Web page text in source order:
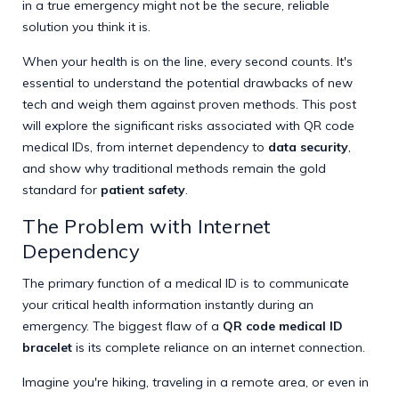
in a true emergency might not be the secure, reliable
solution you think it is.
When your health is on the line, every second counts. It's
essential to understand the potential drawbacks of new
tech and weigh them against proven methods. This post
will explore the significant risks associated with QR code
medical IDs, from internet dependency to data security,
and show why traditional methods remain the gold
standard for patient safety.
The Problem with Internet
Dependency
The primary function of a medical ID is to communicate
your critical health information instantly during an
emergency. The biggest flaw of a QR code medical ID
bracelet is its complete reliance on an internet connection.
Imagine you're hiking, traveling in a remote area, or even in